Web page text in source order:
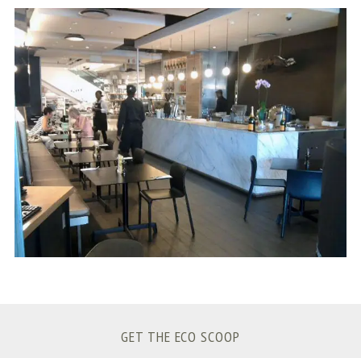
GET THE ECO SCOOP
S
e
a
r
c
h
f
o
r